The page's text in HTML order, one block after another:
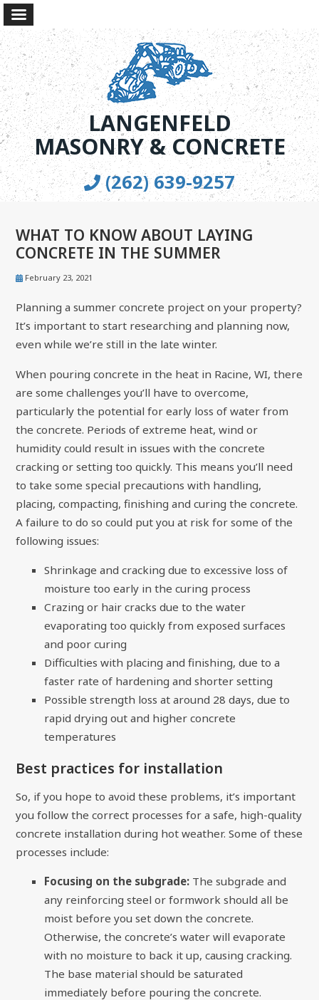
LANGENFELD
MASONRY & CONCRETE
(262) 639-9257
WHAT TO KNOW ABOUT LAYING
CONCRETE IN THE SUMMER
February 23, 2021
Planning a summer concrete project on your property?
It’s important to start researching and planning now,
even while we’re still in the late winter.
When pouring concrete in the heat in Racine, WI, there
are some challenges you’ll have to overcome,
particularly the potential for early loss of water from
the concrete. Periods of extreme heat, wind or
humidity could result in issues with the concrete
cracking or setting too quickly. This means you’ll need
to take some special precautions with handling,
placing, compacting, finishing and curing the concrete.
A failure to do so could put you at risk for some of the
following issues:
Shrinkage and cracking due to excessive loss of
moisture too early in the curing process
Crazing or hair cracks due to the water
evaporating too quickly from exposed surfaces
and poor curing
Difficulties with placing and finishing, due to a
faster rate of hardening and shorter setting
Possible strength loss at around 28 days, due to
rapid drying out and higher concrete
temperatures
Best practices for installation
So, if you hope to avoid these problems, it’s important
you follow the correct processes for a safe, high-quality
concrete installation during hot weather. Some of these
processes include:
Focusing on the subgrade: The subgrade and
any reinforcing steel or formwork should all be
moist before you set down the concrete.
Otherwise, the concrete’s water will evaporate
with no moisture to back it up, causing cracking.
The base material should be saturated
immediately before pouring the concrete.